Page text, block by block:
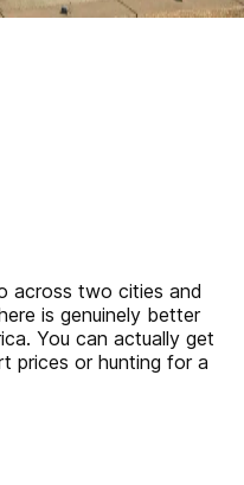
across two cities and
is genuinely better
You can actually get
prices or hunting for a